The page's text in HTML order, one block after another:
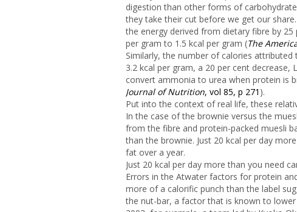
digestion than other forms of
they take their cut before we get our
the energy derived from dietary fibre by
per gram to 1.5 kcal per gram (The
Similarly, the number of calories
3.2 kcal per gram, a 20 per cent decrease,
convert ammonia to urea when protein is
Journal of Nutrition, vol 85, p 271 ).
Put into the context of real life, these
In the case of the brownie versus the
from the fibre and protein-packed muesli
than the brownie. Just 20 kcal per day
fat over a year.
Just 20 kcal per day more than you need
Errors in the Atwater factors for protein
more of a calorific punch than the label
the nut-bar, a factor that is known to